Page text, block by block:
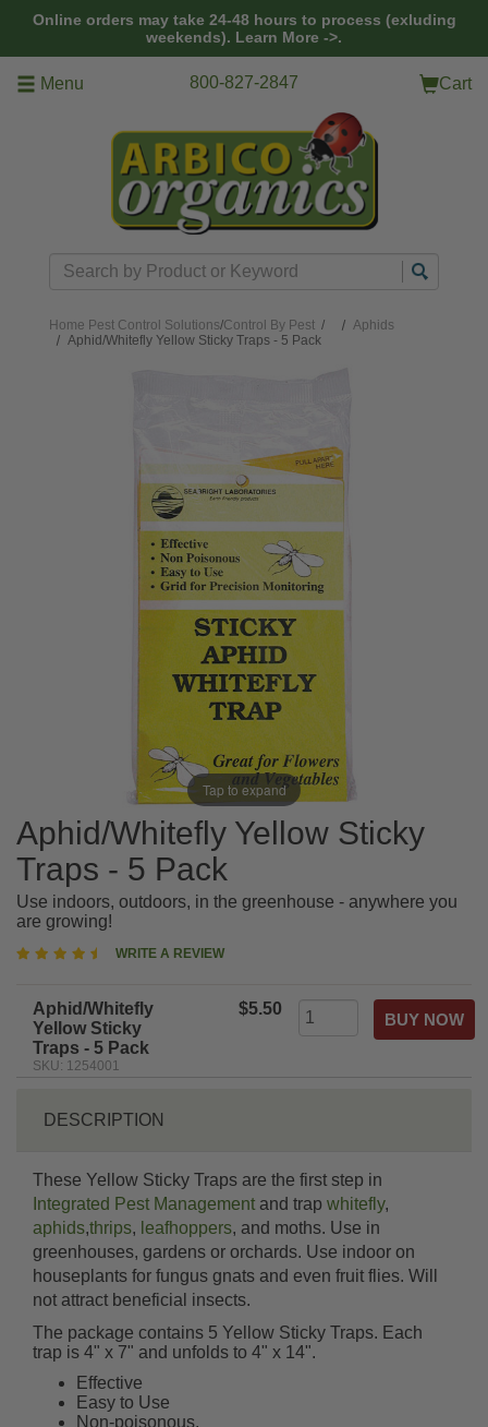
Online orders may take 24-48 hours to process (exluding
weekends). Learn More ->.
Menu 800-827-2847 Cart
Search
Home Pest Control Solutions/Control By Pest /
Aphids
Aphid/Whitefly Yellow Sticky Traps - 5 Pack
Tap to expand
Aphid/Whitefly Yellow Sticky
Traps - 5 Pack
Use indoors, outdoors, in the greenhouse - anywhere you
are growing!
4.4
WRITE A REVIEW
Aphid/Whitefly
Yellow Sticky
Traps - 5 Pack
SKU: 1254001
$5.50
DESCRIPTION
These Yellow Sticky Traps are the first step in
Integrated Pest Management and trap whitefly,
aphids,thrips, leafhoppers, and moths. Use in
greenhouses, gardens or orchards. Use indoor on
houseplants for fungus gnats and even fruit flies. Will
not attract beneficial insects.
The package contains 5 Yellow Sticky Traps. Each
trap is 4" x 7" and unfolds to 4" x 14".
Effective
Easy to Use
Non-poisonous.